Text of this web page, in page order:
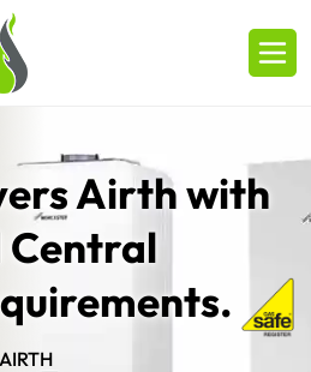
Airth with
Central
AIRTH